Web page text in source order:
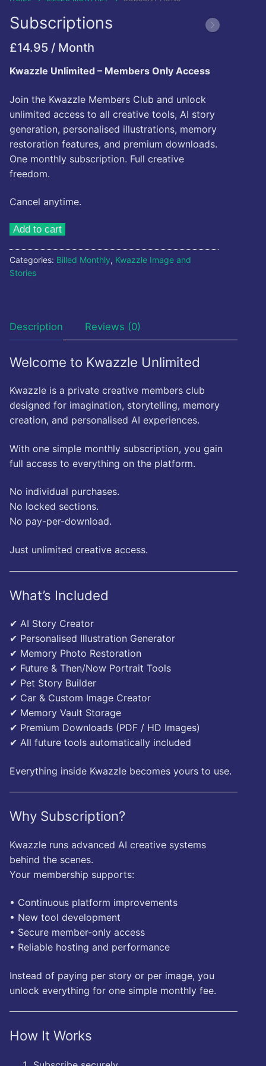
Story & Image
Legal
Privacy Policy
Showcase
Community Creations
Cart
Checkout
My account
Subscriptions
£14.95 / Month
Kwazzle Unlimited – Members Only Access
Join the Kwazzle Members Club and unlock
unlimited access to all creative tools, AI story
generation, personalised illustrations, memory
restoration features, and premium downloads.
One monthly subscription. Full creative
freedom.
Cancel anytime.
Subscriptions
Add to cart
Categories: Billed Monthly, Kwazzle Image and
Stories
Description Reviews (0)
Welcome to Kwazzle Unlimited
Kwazzle is a private creative members club
designed for imagination, storytelling, memory
creation, and personalised AI experiences.
With one simple monthly subscription, you gain
full access to everything on the platform.
No individual purchases.
No locked sections.
No pay-per-download.
Just unlimited creative access.
What’s Included
✔ AI Story Creator
✔ Personalised Illustration Generator
✔ Memory Photo Restoration
✔ Future & Then/Now Portrait Tools
✔ Pet Story Builder
✔ Car & Custom Image Creator
✔ Memory Vault Storage
✔ Premium Downloads (PDF / HD Images)
✔ All future tools automatically included
Everything inside Kwazzle becomes yours to use.
Why Subscription?
Kwazzle runs advanced AI creative systems
behind the scenes.
Your membership supports:
• Continuous platform improvements
• New tool development
• Secure member-only access
• Reliable hosting and performance
Instead of paying per story or per image, you
unlock everything for one simple monthly fee.
How It Works